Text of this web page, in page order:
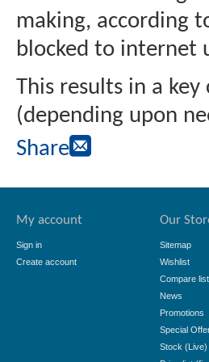
making, according
blocked to internet
This results in a
(depending upon
Share
My account
Sign in
Create account
Our
Sitemap
Wishlist
Compare list
News
Promotions
Special
Stock (Live)